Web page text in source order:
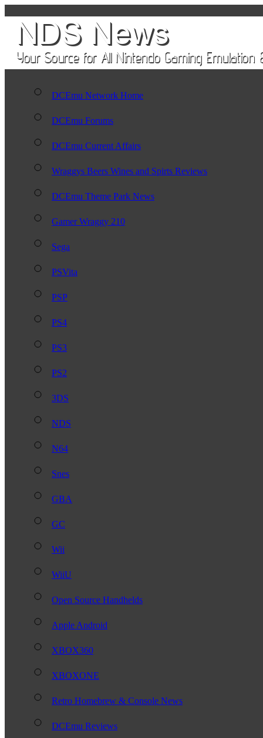
DCEmu Network Home
DCEmu Forums
DCEmu Current Affairs
Wraggys Beers Wines and Spirts Reviews
DCEmu Theme Park News
Gamer Wraggy 210
Sega
PSVita
PSP
PS4
PS3
PS2
3DS
NDS
N64
Snes
GBA
GC
Wii
WiiU
Open Source Handhelds
Apple Android
XBOX360
XBOXONE
Retro Homebrew & Console News
DCEmu Reviews